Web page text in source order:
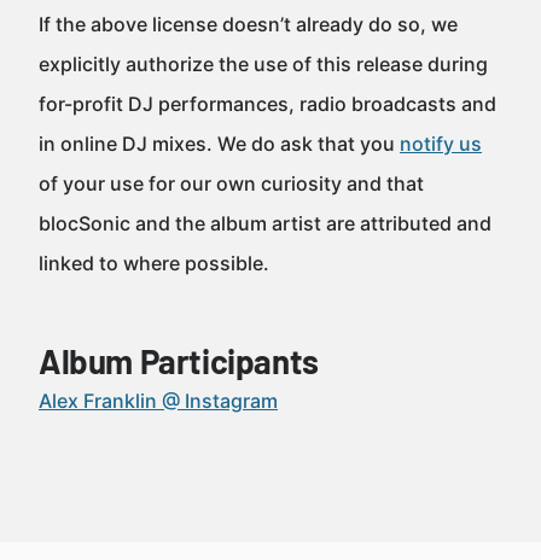
If the above license doesn’t already do so, we
explicitly authorize the use of this release during
for-profit DJ performances, radio broadcasts and
in online DJ mixes. We do ask that you notify us
of your use for our own curiosity and that
blocSonic and the album artist are attributed and
linked to where possible.
Album Participants
Alex Franklin @ Instagram